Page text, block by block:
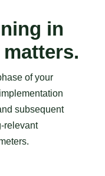
in
of your
subsequent
relevant